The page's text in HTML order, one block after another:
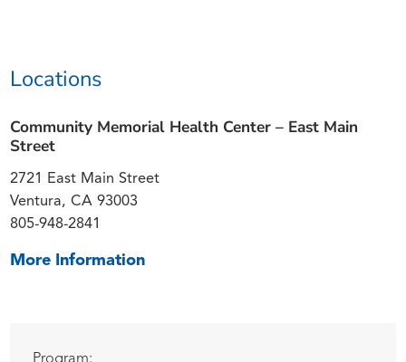
Locations
Community Memorial Health Center – East Main
Street
2721 East Main Street
Ventura, CA 93003
805-948-2841
More Information
Program: